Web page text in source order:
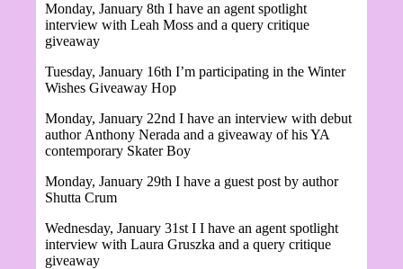
Monday, January 8th I have an agent spotlight
interview with Leah Moss and a query critique
giveaway
Tuesday, January 16th I’m participating in the Winter
Wishes Giveaway Hop
Monday, January 22nd I have an interview with debut
author Anthony Nerada and a giveaway of his YA
contemporary Skater Boy
Monday, January 29th I have a guest post by author
Shutta Crum
Wednesday, January 31st I I have an agent spotlight
interview with Laura Gruszka and a query critique
giveaway